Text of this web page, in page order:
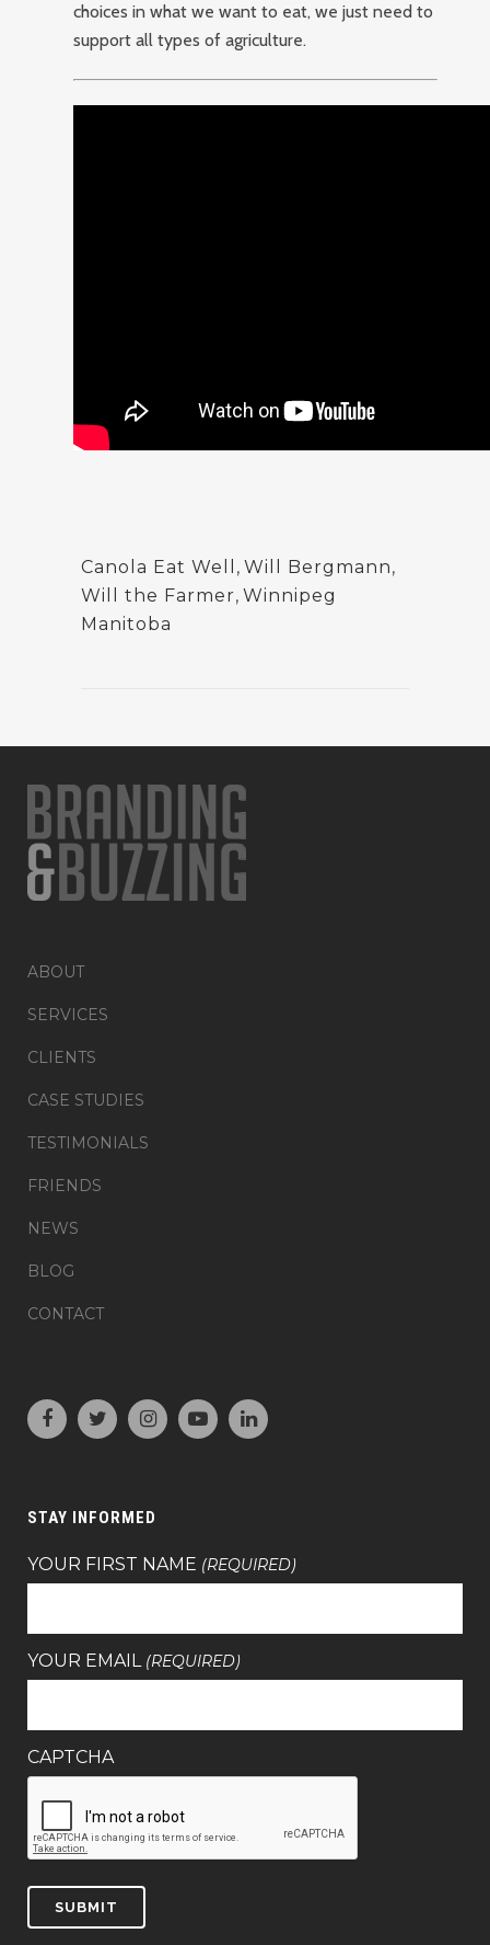
choices in what we want to eat, we just need to
support all types of agriculture.
Canola Eat Well , Will Bergmann,
Will the Farmer, Winnipeg
Manitoba
ABOUT
SERVICES
CLIENTS
CASE STUDIES
TESTIMONIALS
FRIENDS
NEWS
BLOG
CONTACT
STAY INFORMED
YOUR FIRST NAME (REQUIRED)
YOUR EMAIL (REQUIRED)
CAPTCHA